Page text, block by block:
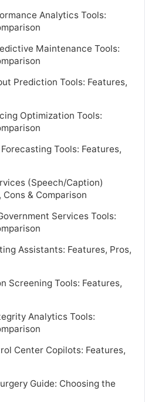
Analytics Tools:
Maintenance Tools:
Prediction Tools: Features,
Optimization Tools:
Tools: Features,
(Speech/Caption)
& Comparison
Services Tools:
Assistants: Features, Pros,
Screening Tools: Features,
Analytics Tools:
Center Copilots: Features,
Guide: Choosing the